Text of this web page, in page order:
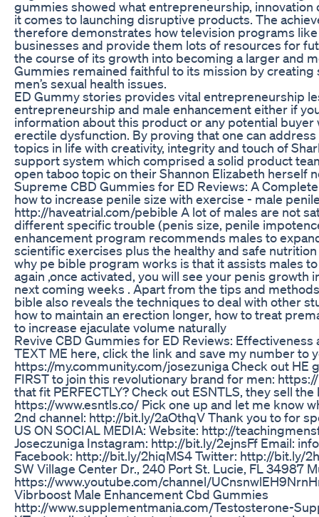
gummies showed what entrepreneurship, innovation
it comes to launching disruptive products. The
therefore demonstrates how television programs like
businesses and provide them lots of resources for
the course of its growth into becoming a larger and
Gummies remained faithful to its mission by
men’s sexual health issues.
ED Gummy stories provides vital entrepreneurship
entrepreneurship and male enhancement either if
information about this product or any potential
erectile dysfunction. By proving that one can
topics in life with creativity, integrity and touch of
support system which comprised a solid product
open taboo topic on their Shannon Elizabeth herself
Supreme CBD Gummies for ED Reviews: A
how to increase penile size with exercise - male
http://haveatrial.com/pebible A lot of males are not
different specific trouble (penis size, penile
enhancement program recommends males to
scientific exercises plus the healthy and safe
why pe bible program works is that it assists males
again ,once activated, you will see your penis growth
next coming weeks . Apart from the tips and
bible also reveals the techniques to deal with other
how to maintain an erection longer, how to treat
to increase ejaculate volume naturally
Revive CBD Gummies for ED Reviews: Effectiveness
TEXT ME here, click the link and save my number to
https://my.community.com/josezuniga Check out HE
FIRST to join this revolutionary brand for men:
that fit PERFECTLY? Check out ESNTLS, they sell
https://www.esntls.co/ Pick one up and let me know
2nd channel: http://bit.ly/2aOthqV Thank you to for
US ON SOCIAL MEDIA: Website: http://
Joseczuniga Instagram: http://bit.ly/2ejnsFf Email:
Facebook: http://bit.ly/2hiqMS4 Twitter: http://bit.ly/
SW Village Center Dr., 240 Port St. Lucie, FL 34987
https://www.youtube.com/channel/
Vibrboost Male Enhancement Cbd Gummies
http://www.supplementmania.com/Testosterone-